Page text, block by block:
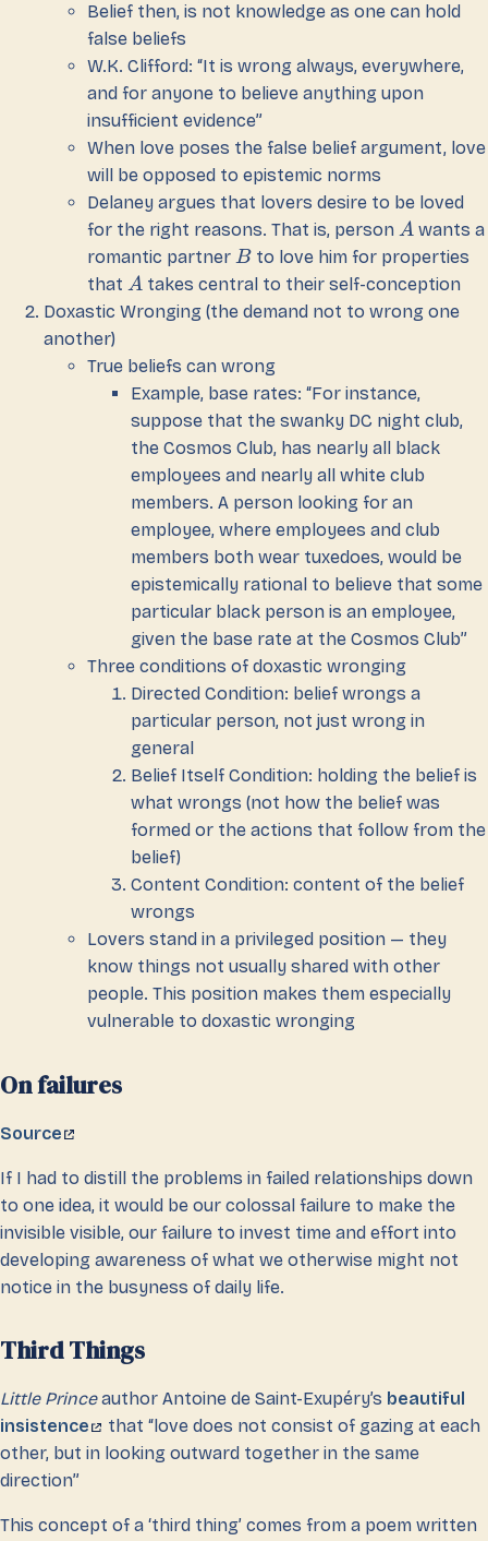
Belief then, is not knowledge as one can hold
false beliefs
W.K. Clifford: “It is wrong always, everywhere,
and for anyone to believe anything upon
insufficient evidence”
When love poses the false belief argument, love
will be opposed to epistemic norms
Delaney argues that lovers desire to be loved
for the right reasons. That is, person A wants a
romantic partner Bto love him for properties
that A takes central to their self-conception
Doxastic Wronging (the demand not to wrong one
another)
True beliefs can wrong
Example, base rates: “For instance,
suppose that the swanky DC night club,
the Cosmos Club, has nearly all black
employees and nearly all white club
members. A person looking for an
employee, where employees and club
members both wear tuxedoes, would be
epistemically rational to believe that some
particular black person is an employee,
given the base rate at the Cosmos Club”
Three conditions of doxastic wronging
Directed Condition: belief wrongs a
particular person, not just wrong in
general
Belief Itself Condition: holding the belief is
what wrongs (not how the belief was
formed or the actions that follow from the
belief)
Content Condition: content of the belief
wrongs
Lovers stand in a privileged position — they
know things not usually shared with other
people. This position makes them especially
vulnerable to doxastic wronging
On failures
Source
If I had to distill the problems in failed relationships down
to one idea, it would be our colossal failure to make the
invisible visible, our failure to invest time and effort into
developing awareness of what we otherwise might not
notice in the busyness of daily life.
Third Things
Little Princeauthor Antoine de Saint-Exupéry’s beautiful
insistence
that “love does not consist of gazing at each
other, but in looking outward together in the same
direction”
This concept of a ‘third thing’ comes from a poem written